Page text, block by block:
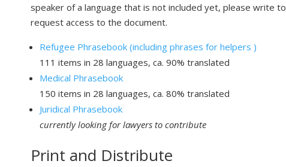
speaker of a language that is not included yet, please write
request access to the document.
Refugee Phrasebook (including phrases for helpers )
111 items in 28 languages, ca. 90% translated
Medical Phrasebook
150 items in 28 languages, ca. 80% translated
Juridical Phrasebook
currently looking for lawyers to contribute
Print and Distribute